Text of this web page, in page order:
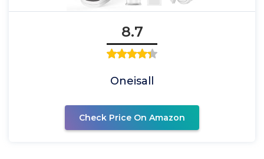
8.7
Oneisall
Check Price On Amazon